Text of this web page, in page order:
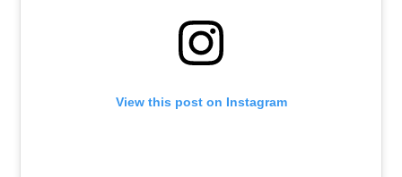
View this post on Instagram